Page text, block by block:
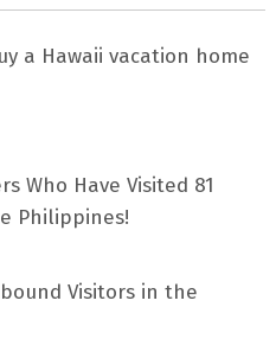
a Hawaii vacation home
Who Have Visited 81
Philippines!
Visitors in the